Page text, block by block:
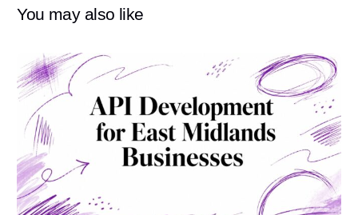
You may also like